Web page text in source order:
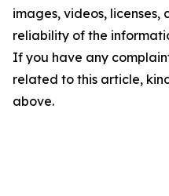
images, videos, licenses,
reliability of the
If you have any
related to this article,
above.